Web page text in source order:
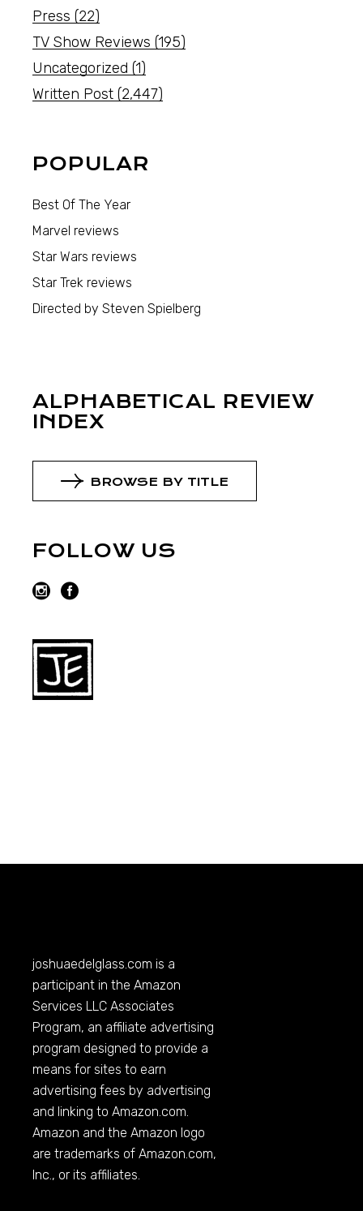
Press (22)
TV Show Reviews (195)
Uncategorized (1)
Written Post (2,447)
POPULAR
Best Of The Year
Marvel reviews
Star Wars reviews
Star Trek reviews
Directed by Steven Spielberg
ALPHABETICAL REVIEW
INDEX
BROWSE BY TITLE
FOLLOW US
joshuaedelglass.com is a
participant in the Amazon
Services LLC Associates
Program, an affiliate advertising
program designed to provide a
means for sites to earn
advertising fees by advertising
and linking toAmazon.com.
Amazon and the Amazon logo
are trademarks ofAmazon.com,
Inc., or its affiliates.